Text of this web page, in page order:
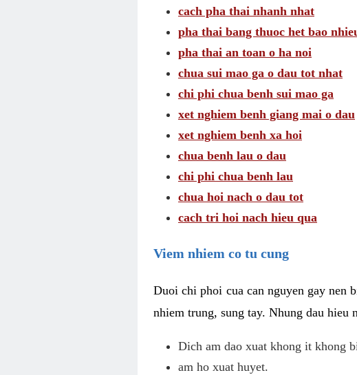
cach pha thai nhanh nhat
pha thai bang thuoc het bao
pha thai an toan o ha noi
chua sui mao ga o dau tot nhat
chi phi chua benh sui mao ga
xet nghiem benh giang mai o dau
xet nghiem benh xa hoi
chua benh lau o dau
chi phi chua benh lau
chua hoi nach o dau tot
cach tri hoi nach hieu qua
Viem nhiem co tu cung
Duoi chi phoi cua can nguyen gay nen
nhiem trung, sung tay. Nhung dau hieu
Dich am dao xuat khong it khong
am ho xuat huyet.